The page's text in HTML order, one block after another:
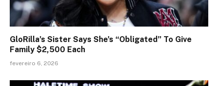
GloRilla’s Sister Says She’s “Obligated” To Give
Family $2,500 Each
fevereiro 6, 2026